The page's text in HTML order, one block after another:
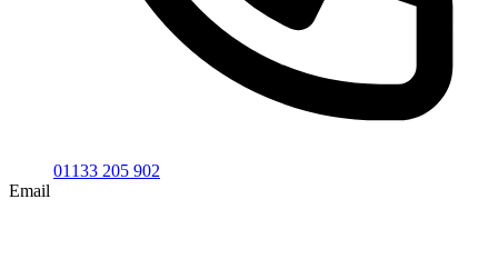
01133 205 902
Email